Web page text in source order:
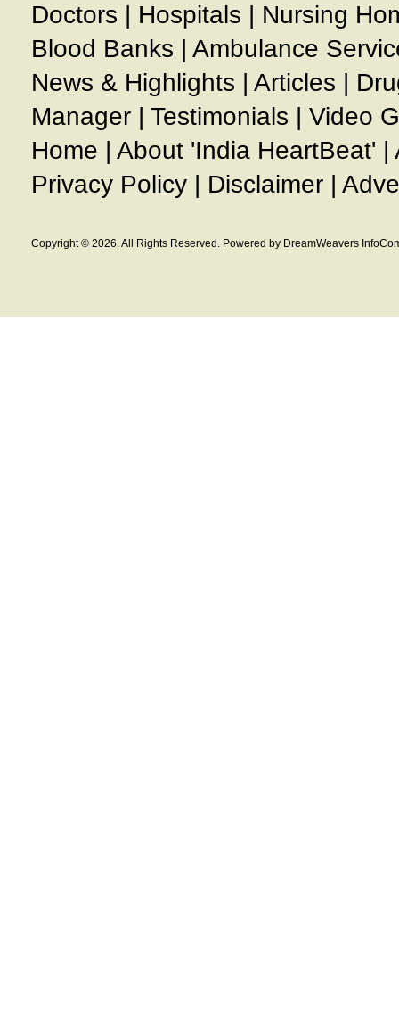
Doctors | Hospitals | Nursing
Blood Banks | Ambulance
News & Highlights | Articles |
Manager | Testimonials | Video
Home | About 'India HeartBeat' |
Privacy Policy | Disclaimer |
Copyright © 2026. All Rights Reserved. Powered by DreamWeavers